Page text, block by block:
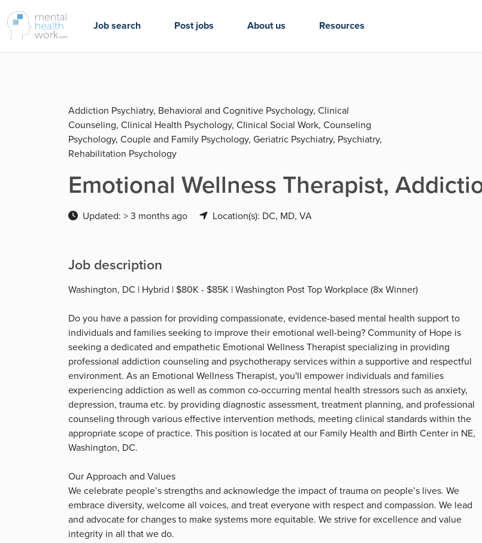
Job search Post jobs About us Resources
Addiction Psychiatry, Behavioral and Cognitive Psychology, Clinical
Counseling, Clinical Health Psychology, Clinical Social Work, Counseling
Psychology, Couple and Family Psychology, Geriatric Psychiatry, Psychiatry,
Rehabilitation Psychology
Emotional Wellness Therapist,
Updated: > 3 months ago Location(s): DC, MD, VA
Job description
Washington, DC | Hybrid | $80K - $85K | Washington Post Top Workplace (8x Winner)
Do you have a passion for providing compassionate, evidence-based mental health support to
individuals and families seeking to improve their emotional well-being? Community of Hope is
seeking a dedicated and empathetic Emotional Wellness Therapist specializing in providing
professional addiction counseling and psychotherapy services within a supportive and respectful
environment. As an Emotional Wellness Therapist, you'll empower individuals and families
experiencing addiction as well as common co-occurring mental health stressors such as anxiety,
depression, trauma etc. by providing diagnostic assessment, treatment planning, and professional
counseling through various effective intervention methods, meeting clinical standards within the
appropriate scope of practice. This position is located at our Family Health and Birth Center in NE,
Washington, DC.
Our Approach and Values
We celebrate people’s strengths and acknowledge the impact of trauma on people’s lives. We
embrace diversity, welcome all voices, and treat everyone with respect and compassion. We lead
and advocate for changes to make systems more equitable. We strive for excellence and value
integrity in all that we do.